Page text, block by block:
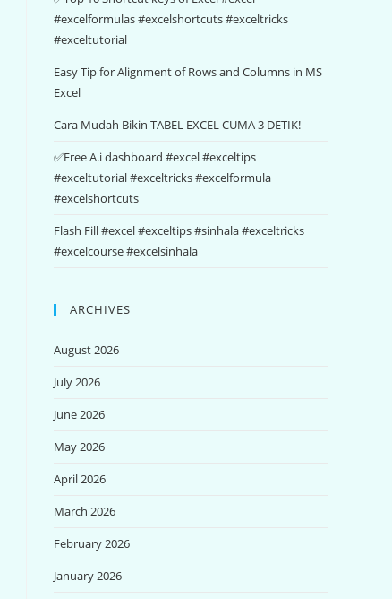
#excelformulas #excelshortcuts #exceltricks
#exceltutorial
Easy Tip for Alignment of Rows and Columns in MS
Excel
Cara Mudah Bikin TABEL EXCEL CUMA 3 DETIK!
✅Free A.i dashboard #excel #exceltips
#exceltutorial #exceltricks #excelformula
#excelshortcuts
Flash Fill #excel #exceltips #sinhala #exceltricks
#excelcourse #excelsinhala
ARCHIVES
August 2026
July 2026
June 2026
May 2026
April 2026
March 2026
February 2026
January 2026